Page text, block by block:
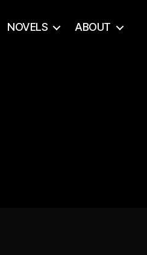
NOVELS ABOUT